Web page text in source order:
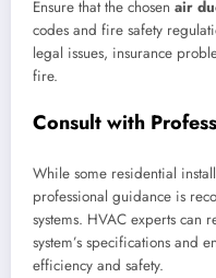
Ensure that the chosen air
codes and fire safety
legal issues, insurance
fire.
Consult with
While some residential
professional guidance is
systems. HVAC experts can
system’s specifications and
efficiency and safety.